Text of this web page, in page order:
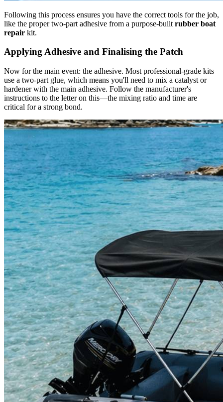
Following this process ensures you have the correct tools for the job,
like the proper two-part adhesive from a purpose-built rubber boat
repair kit.
Applying Adhesive and Finalising the Patch
Now for the main event: the adhesive. Most professional-grade kits
use a two-part glue, which means you'll need to mix a catalyst or
hardener with the main adhesive. Follow the manufacturer's
instructions to the letter on this—the mixing ratio and time are
critical for a strong bond.